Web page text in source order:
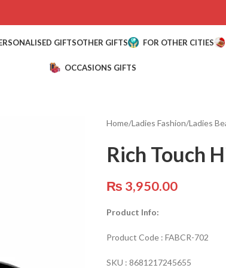
GIFTSOTHER GIFTS FOR OTHER CITIES
OCCASIONS GIFTS
Home/Ladies Fashion/Ladies
Rich Touch
₨ 3,950.00
Product Info:
Product Code : FABCR-702
SKU : 8681217245655